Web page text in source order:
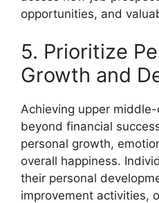
opportunities, and
5. Prioritize
Growth and
Achieving upper
beyond financial
personal growth,
overall happiness.
their personal
improvement activities,